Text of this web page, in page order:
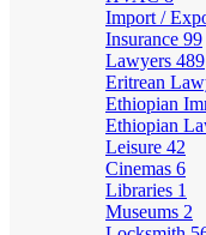
Import /
Insurance 99
Lawyers 489
Eritrean
Ethiopian
Ethiopian
Leisure 42
Cinemas 6
Libraries 1
Museums 2